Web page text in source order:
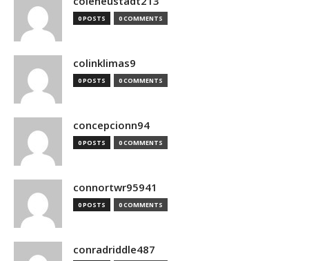
0 POSTS 0 COMMENTS
colinklimas9
0 POSTS 0 COMMENTS
concepcionn94
0 POSTS 0 COMMENTS
connortwr95941
0 POSTS 0 COMMENTS
conradriddle487